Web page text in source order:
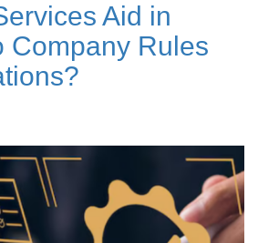
Aid in
Company Rules